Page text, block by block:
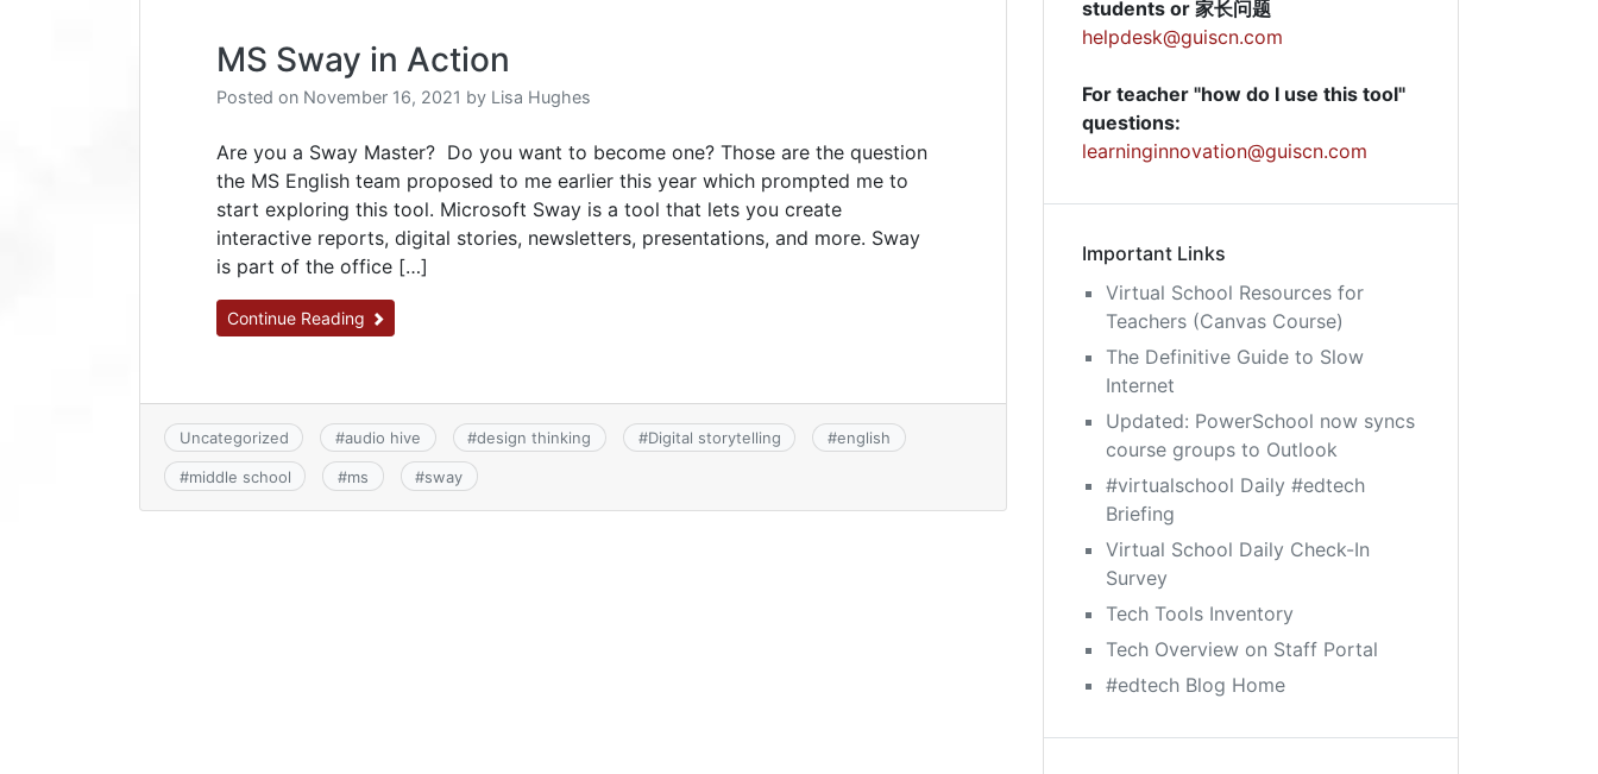
MS Sway in Action
Posted on November 16, 2021 by Lisa Hughes
Are you a Sway Master? Do you want to become one? Those are the question
the MS English team proposed to me earlier this year which prompted me to
start exploring this tool. Microsoft Sway is a tool that lets you create
interactive reports, digital stories, newsletters, presentations, and more. Sway
is part of the office […]
Continue Reading
Uncategorized #audio hive #design thinking #Digital storytelling #english
#middle school #ms #sway
students or 家长问题
helpdesk@guiscn.com
For teacher "how do I use this tool"
questions:
learninginnovation@guiscn.com
Important Links
Virtual School Resources for
Teachers (Canvas Course)
The Definitive Guide to Slow
Internet
Updated: PowerSchool now syncs
course groups to Outlook
#virtualschool Daily #edtech
Briefing
Virtual School Daily Check-In
Survey
Tech Tools Inventory
Tech Overview on Staff Portal
#edtech Blog Home